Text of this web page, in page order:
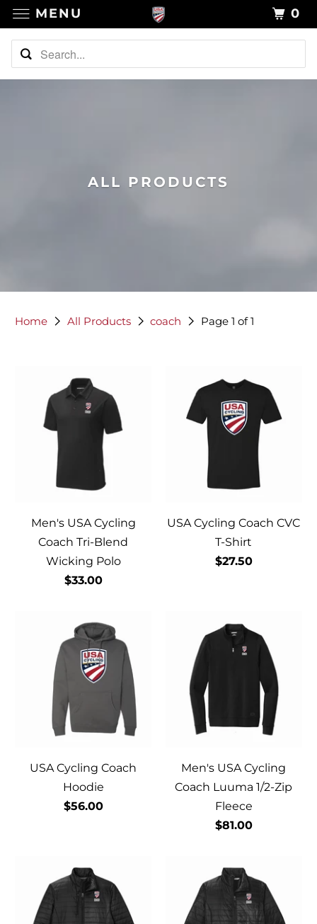
ALL PRODUCTS
Home All Products coach Page 1 of 1
Men's USA Cycling
Coach Tri-Blend
Wicking Polo
$33.00
USA Cycling Coach CVC
T-Shirt
$27.50
USA Cycling Coach
Hoodie
$56.00
Men's USA Cycling
Coach Luuma 1/2-Zip
Fleece
$81.00
MENU 0